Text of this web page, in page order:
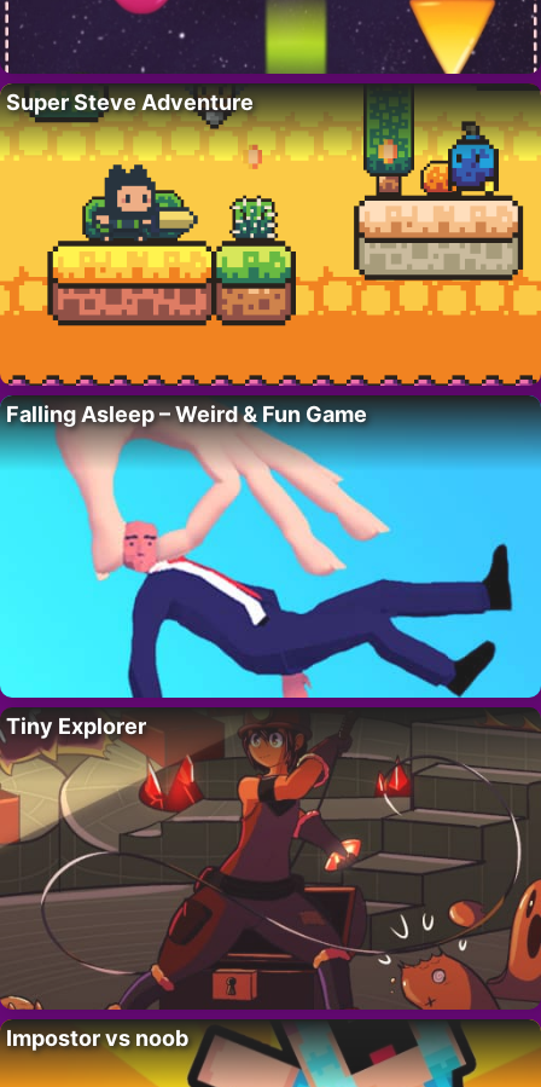
Super Steve Adventure
Falling Asleep – Weird & Fun Game
Tiny Explorer
Impostor vs noob